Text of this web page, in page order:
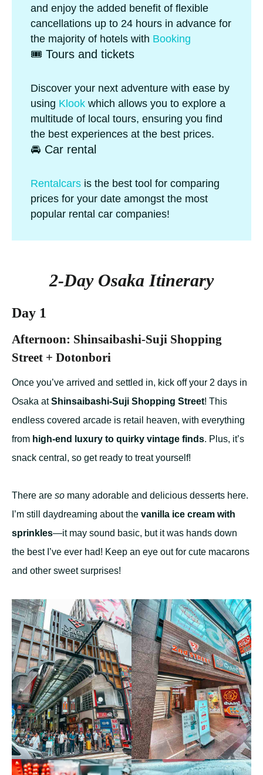
and enjoy the added benefit of flexible
cancellations up to 24 hours in advance for
the majority of hotels with Booking
🎟️ Tours and tickets
Discover your next adventure with ease by
using Klook which allows you to explore a
multitude of local tours, ensuring you find
the best experiences at the best prices.
🚘 Car rental
Rentalcars is the best tool for comparing
prices for your date amongst the most
popular rental car companies!
2-Day Osaka Itinerary
Day 1
Afternoon: Shinsaibashi-Suji Shopping
Street + Dotonbori
Once you’ve arrived and settled in, kick off your 2 days in
Osaka atShinsaibashi-Suji Shopping Street! This
endless covered arcade is retail heaven, with everything
from high-end luxury to quirky vintage finds. Plus, it’s
snack central, so get ready to treat yourself!
There are so many adorable and delicious desserts here.
I’m still daydreaming about the vanilla ice cream with
sprinkles—it may sound basic, but it was hands down
the best I’ve ever had! Keep an eye out for cute macarons
and other sweet surprises!